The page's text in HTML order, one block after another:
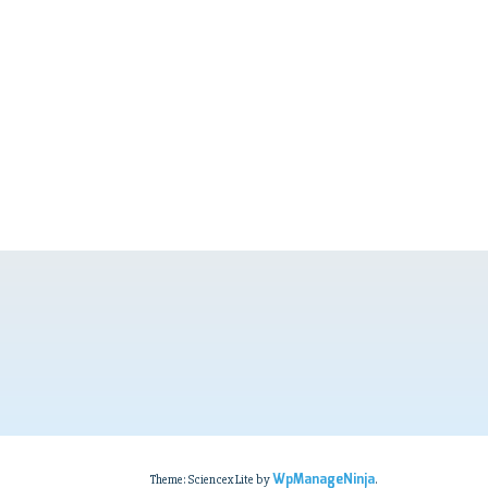
Theme: Sciencex Lite byWpManageNinja.